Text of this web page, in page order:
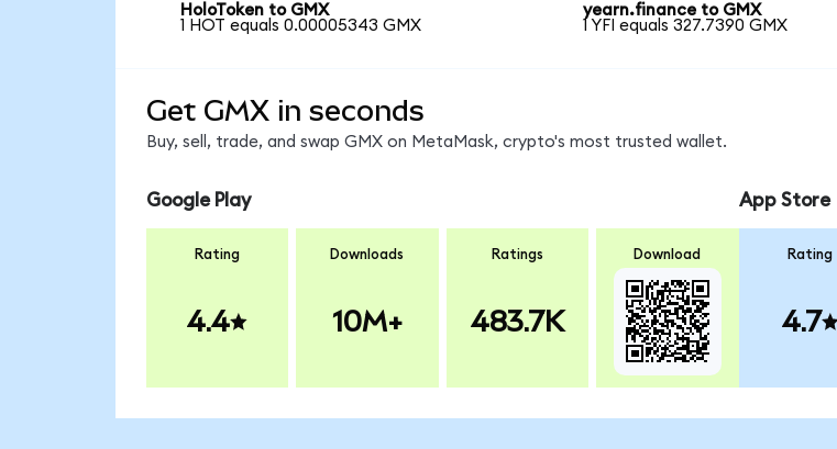
HoloToken to GMX
1 HOT equals 0.00005343 GMX
yearn.finance to GMX
1 YFI equals 327.7390 GMX
Get GMX in seconds
Buy, sell, trade, and swap GMX on MetaMask, crypto's most trusted wallet.
Google Play
Rating
4.4
Downloads
10M+
Ratings
483.7K
Download
App Store
Rating
4.7